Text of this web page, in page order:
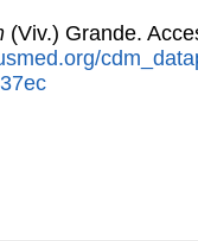
(Viv.) Grande.